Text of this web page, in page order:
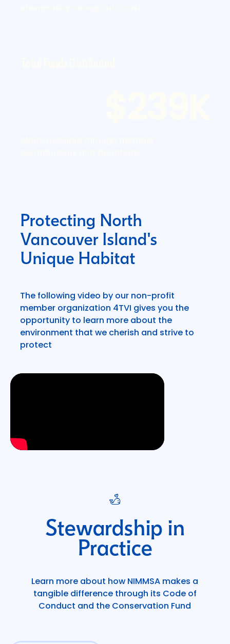
Protecting North
Vancouver Island's
Unique Habitat
The following video by our non-profit
member organization 4TVI gives you the
opportunity to learn more about the
environment that we cherish and strive to
protect
Stewardship in
Practice
Learn more about how NIMMSA makes a
tangible difference through its Code of
Conduct and the Conservation Fund